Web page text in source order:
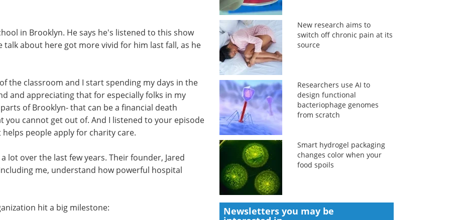
in Brooklyn. He says he's listened to this show
about here got more vivid for him last fall, as he
the classroom and I start spending my days in the
and appreciating that for especially folks in my
of Brooklyn- that can be a financial death
you cannot get out of. And I listened to your episode
people apply for charity care.
lot over the last few years. Their founder, Jared
me, understand how powerful hospital
hit a big milestone:
New research aims to
switch off chronic pain at its
source
Researchers use AI to
design functional
bacteriophage genomes
from scratch
Smart hydrogel packaging
changes color when your
food spoils
Newsletters you may be